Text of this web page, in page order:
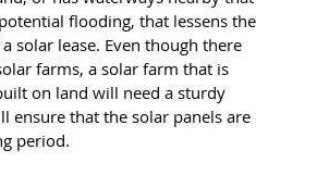
flooding, that lessens the
solar lease. Even though there
farms, a solar farm that is
on land will need a sturdy
ensure that the solar panels are
period.